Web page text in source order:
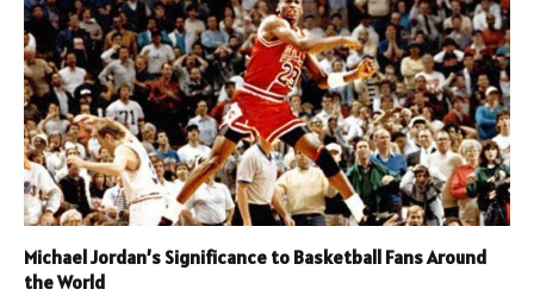
Michael Jordan’s Significance to Basketball Fans Around
the World